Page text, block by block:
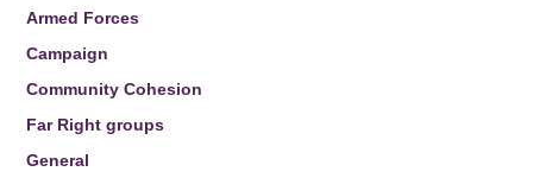
Armed Forces
Campaign
Community Cohesion
Far Right groups
General